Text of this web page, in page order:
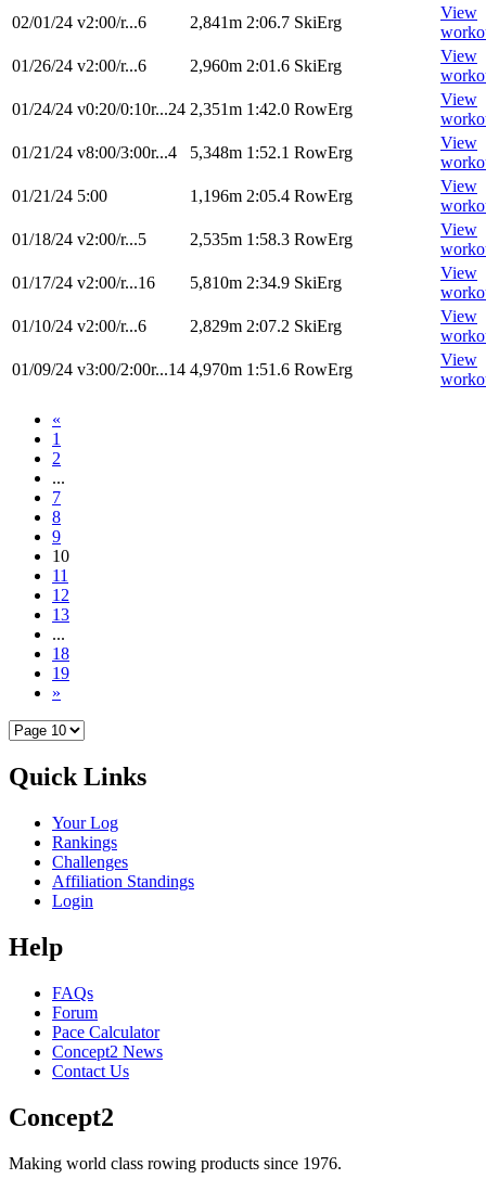
02/01/24 v2:00/r...6 2,841m 2:06.7 SkiErg
View
01/26/24 v2:00/r...6 2,960m 2:01.6 SkiErg
View
01/24/24 v0:20/0:10r...24 2,351m 1:42.0 RowErg
View
01/21/24 v8:00/3:00r...4 5,348m 1:52.1 RowErg
View
01/21/24 5:00 1,196m 2:05.4 RowErg
View
01/18/24 v2:00/r...5 2,535m 1:58.3 RowErg
View
01/17/24 v2:00/r...16 5,810m 2:34.9 SkiErg
View
01/10/24 v2:00/r...6 2,829m 2:07.2 SkiErg
View
01/09/24 v3:00/2:00r...14 4,970m 1:51.6 RowErg
View
«
1
2
...
7
8
9
10
11
12
13
...
18
19
»
Quick Links
Your Log
Rankings
Challenges
Affiliation Standings
Login
Help
FAQs
Forum
Pace Calculator
Concept2 News
Contact Us
Concept2
Making world class rowing products since 1976.